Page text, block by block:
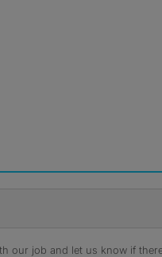
our job and let us know if